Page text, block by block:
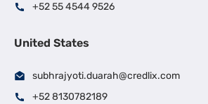
+52 55 4544 9526
United States
subhrajyoti.duarah@credlix.com
+52 8130782189